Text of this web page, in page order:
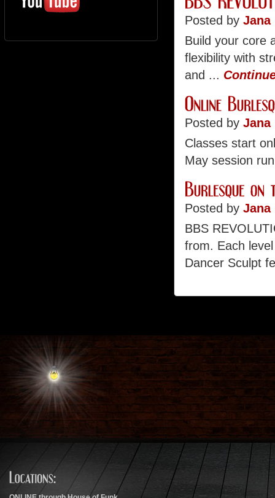
Posted by Jana
Build your core
flexibility with
and ...
Posted by Jana
Classes start
May session
Posted by Jana
BBS
from. Each
Dancer Sculpt